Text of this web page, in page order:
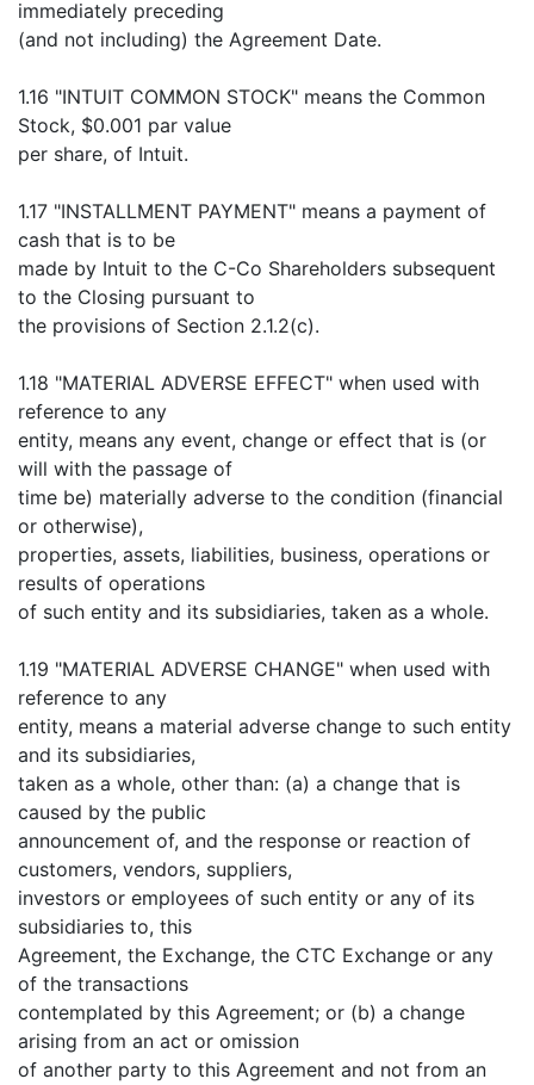
immediately preceding
(and not including) the Agreement Date.
1.16 "INTUIT COMMON STOCK" means the Common
Stock, $0.001 par value
per share, of Intuit.
1.17 "INSTALLMENT PAYMENT" means a payment of
cash that is to be
made by Intuit to the C-Co Shareholders subsequent
to the Closing pursuant to
the provisions of Section 2.1.2(c).
1.18 "MATERIAL ADVERSE EFFECT" when used with
reference to any
entity, means any event, change or effect that is (or
will with the passage of
time be) materially adverse to the condition (financial
or otherwise),
properties, assets, liabilities, business, operations or
results of operations
of such entity and its subsidiaries, taken as a whole.
1.19 "MATERIAL ADVERSE CHANGE" when used with
reference to any
entity, means a material adverse change to such entity
and its subsidiaries,
taken as a whole, other than: (a) a change that is
caused by the public
announcement of, and the response or reaction of
customers, vendors, suppliers,
investors or employees of such entity or any of its
subsidiaries to, this
Agreement, the Exchange, the CTC Exchange or any
of the transactions
contemplated by this Agreement; or (b) a change
arising from an act or omission
of another party to this Agreement and not from an